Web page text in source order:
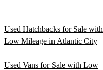
Used Hatchbacks for Sale with
Low Mileage in Atlantic City
Used Vans for Sale with Low